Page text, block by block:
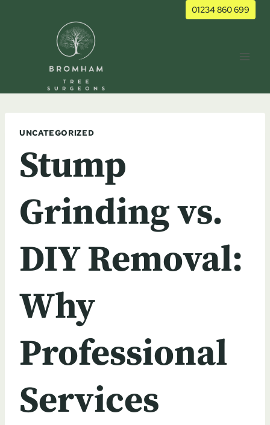
01234 860 699
UNCATEGORIZED
Stump
Grinding vs.
DIY Removal:
Why
Professional
Services